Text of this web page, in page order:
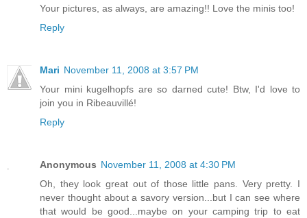
Your pictures, as always, are amazing!! Love the minis too!
Reply
Mari November 11, 2008 at 3:57 PM
Your mini kugelhopfs are so darned cute! Btw, I'd love to
join you in Ribeauvillé!
Reply
Anonymous November 11, 2008 at 4:30 PM
Oh, they look great out of those little pans. Very pretty. I
never thought about a savory version...but I can see where
that would be good...maybe on your camping trip to eat